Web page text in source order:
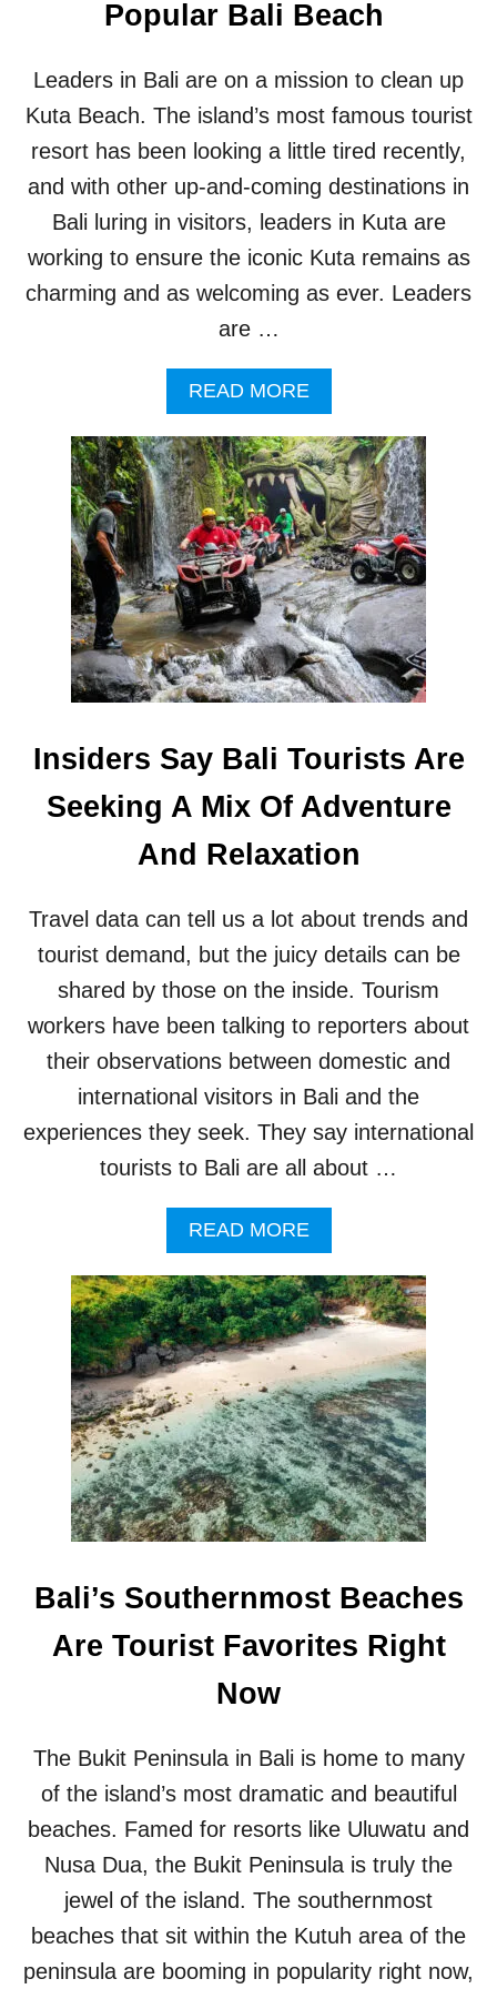
Popular Bali Beach
Leaders in Bali are on a mission to clean up
Kuta Beach. The island’s most famous tourist
resort has been looking a little tired recently,
and with other up-and-coming destinations in
Bali luring in visitors, leaders in Kuta are
working to ensure the iconic Kuta remains as
charming and as welcoming as ever. Leaders
are …
READ MOREA
B
O
U
T
T
O
U
R
I
S
T
S
W
N
D
O
O
P
P
A
R
I
N
G
I
L
L
E
G
A
L
L
Y
A
R
O
U
N
D
T
H
I
O
U
A
L
B
E
C
H
Insiders Say Bali Tourists Are
Seeking A Mix Of Adventure
And Relaxation
Travel data can tell us a lot about trends and
tourist demand, but the juicy details can be
shared by those on the inside. Tourism
workers have been talking to reporters about
their observations between domestic and
international visitors in Bali and the
experiences they seek. They say international
tourists to Bali are all about …
READ MOREA
B
O
U
T
I
N
S
I
D
E
R
S
S
B
L
R
I
T
S
R
E
S
E
Bali’s Southernmost Beaches
Are Tourist Favorites Right
Now
The Bukit Peninsula in Bali is home to many
of the island’s most dramatic and beautiful
beaches. Famed for resorts like Uluwatu and
Nusa Dua, the Bukit Peninsula is truly the
jewel of the island. The southernmost
beaches that sit within the Kutuh area of the
peninsula are booming in popularity right now,